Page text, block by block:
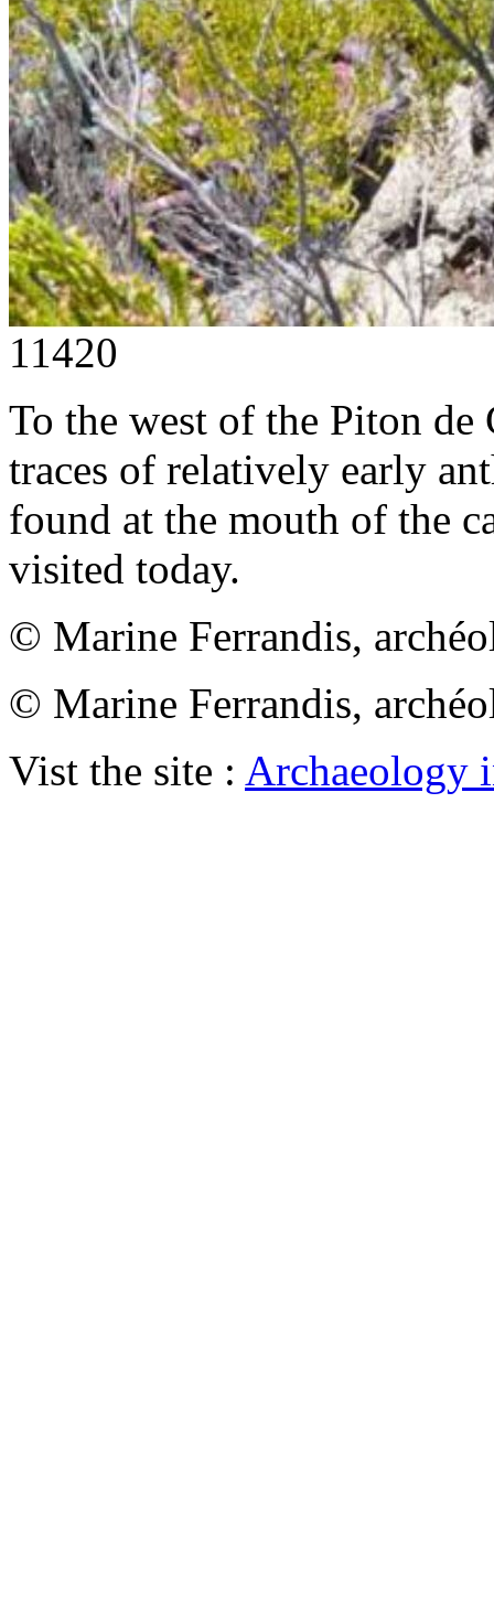
11420
To the west of the Piton de
traces of relatively early
found at the mouth of the
visited today.
© Marine Ferrandis,
© Marine Ferrandis,
Vist the site : Archaeology